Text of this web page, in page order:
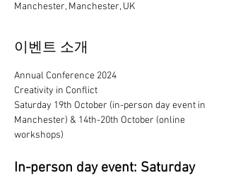
Manchester, Manchester, UK
이벤트 소개
Annual Conference 2024
Creativity in Conflict
Saturday 19th October (in-person day event in
Manchester) & 14th-20th October (online
workshops)
In-person day event: Saturday